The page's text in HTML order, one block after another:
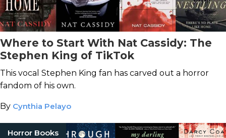
Where to Start With Nat Cassidy: The
Stephen King of TikTok
This vocal Stephen King fan has carved out a horror
fandom of his own.
By Cynthia Pelayo
Horror Books